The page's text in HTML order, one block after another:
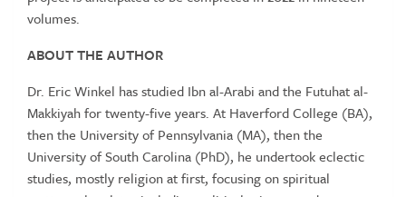
volumes.
ABOUT THE AUTHOR
Dr. Eric Winkel has studied Ibn al-Arabi and the Futuhat al-
Makkiyah for twenty-five years. At Haverford College (BA),
then the University of Pennsylvania (MA), then the
University of South Carolina (PhD), he undertook eclectic
studies, mostly religion at first, focusing on spiritual